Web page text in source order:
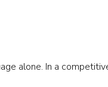
alone. In a